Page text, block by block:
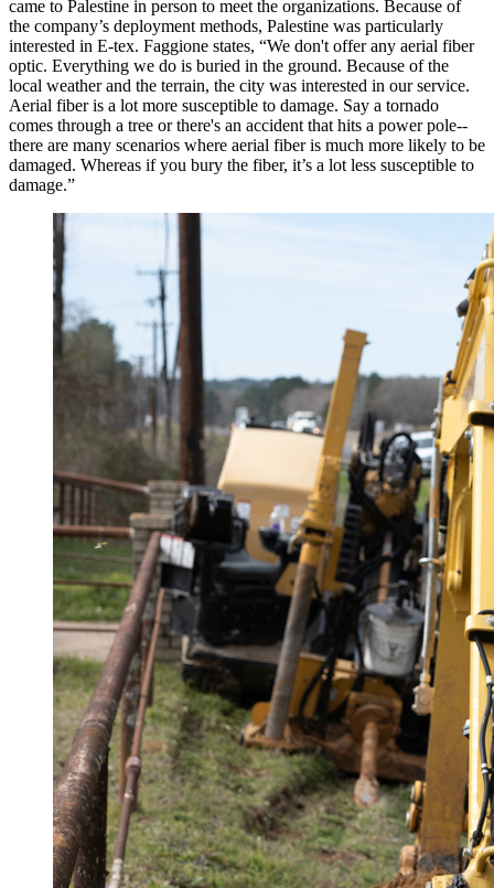
came to Palestine in person to meet the organizations. Because of
the company’s deployment methods, Palestine was particularly
interested in E-tex. Faggione states, “We don't offer any aerial fiber
optic. Everything we do is buried in the ground. Because of the
local weather and the terrain, the city was interested in our service.
Aerial fiber is a lot more susceptible to damage. Say a tornado
comes through a tree or there's an accident that hits a power pole--
there are many scenarios where aerial fiber is much more likely to be
damaged. Whereas if you bury the fiber, it’s a lot less susceptible to
damage.”